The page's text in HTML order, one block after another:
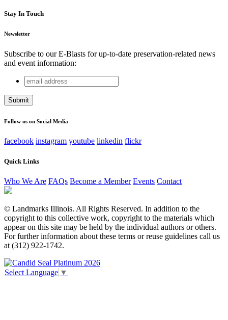
Stay In Touch
Newsletter
Subscribe to our E-Blasts for up-to-date preservation-related news
and event information:
X/Twitter
This field is for validation purposes and should be left
email
address
Follow us on Social Media
facebook instagram youtube linkedin flickr
Quick Links
Who We Are FAQs Become a Member Events Contact
© Landmarks Illinois. All Rights Reserved. In addition to the
copyright to this collective work, copyright to the materials which
appear on this site may be held by the individual authors or others.
For further information about these terms or reuse guidelines call us
at (312) 922-1742.
Select Language ▼